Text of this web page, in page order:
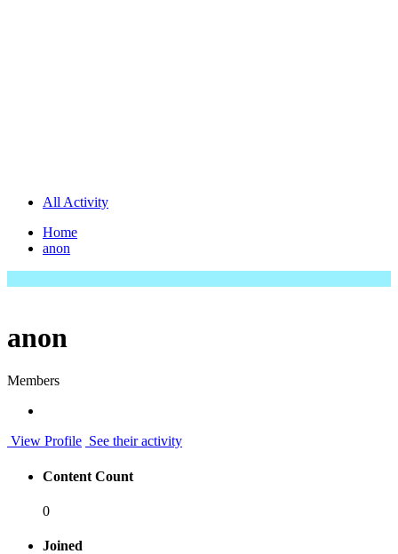
All Activity
Home
anon
anon
Members
View Profile See their activity
Content Count
0
Joined